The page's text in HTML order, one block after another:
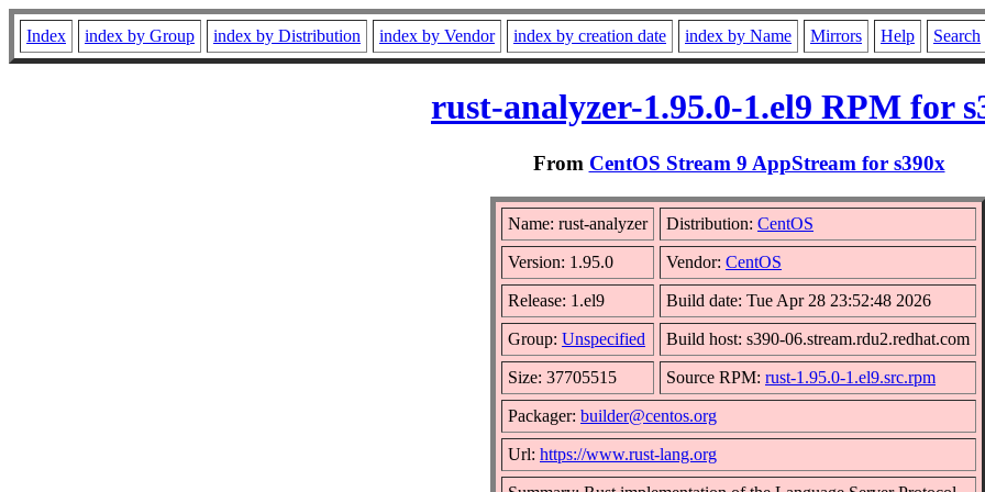
Index index by Group index by Distribution index by Vendor index by creation date index by Name Mirrors Help Search
rust-analyzer-1.95.0-1.el9 RPM for
From CentOS Stream 9 AppStream for s390x
Name: rust-analyzer Distribution: CentOS
Version: 1.95.0 Vendor: CentOS
Release: 1.el9 Build date: Tue Apr 28 23:52:48 2026
Group: Unspecified Build host: s390-06.stream.rdu2.redhat.com
Size: 37705515 Source RPM: rust-1.95.0-1.el9.src.rpm
Packager: builder@centos.org
Url: https://www.rust-lang.org